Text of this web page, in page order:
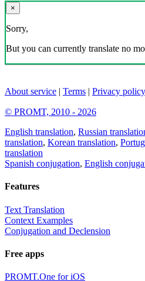
×
Sorry,
But you can currently translate no
About service | Terms | Privacy policy
© PROMT, 2010 - 2026
English translation, Russian
translation, Korean translation,
translation
Spanish conjugation, English
Features
Text Translation
Context Examples
Conjugation and Declension
Free apps
PROMT.One for iOS